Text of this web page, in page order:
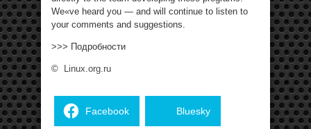
We«ve heard you — and will continue to listen to
your comments and suggestions.
>>> Подробности
© Linux.org.ru
Facebook Bluesky